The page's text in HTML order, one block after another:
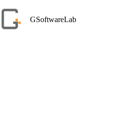
to
content
GSoftwareLab